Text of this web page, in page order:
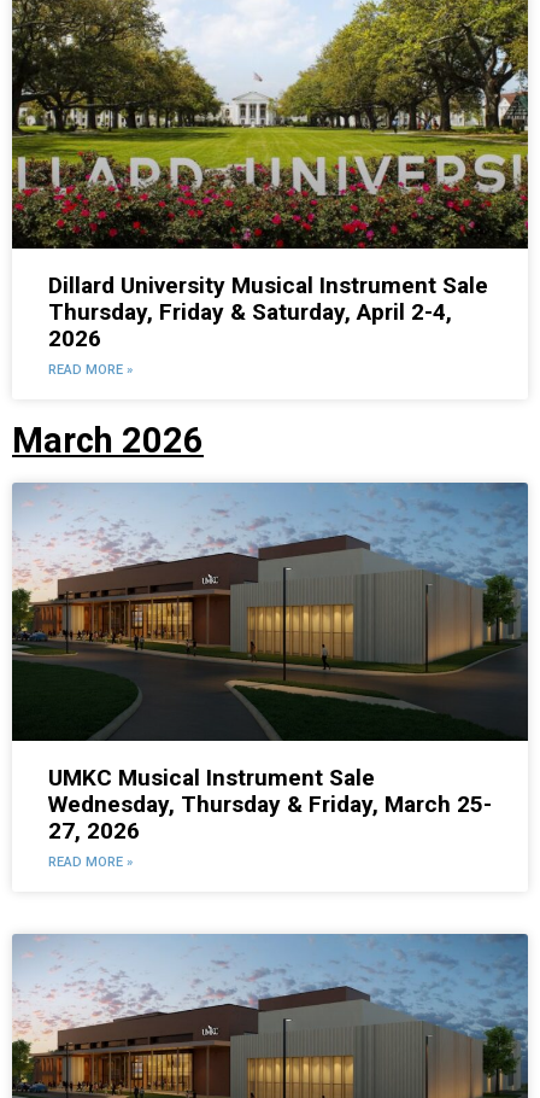
Dillard University Musical Instrument Sale
Thursday, Friday & Saturday, April 2-4,
2026
READ MORE »
March 2026
UMKC Musical Instrument Sale
Wednesday, Thursday & Friday, March 25-
27, 2026
READ MORE »